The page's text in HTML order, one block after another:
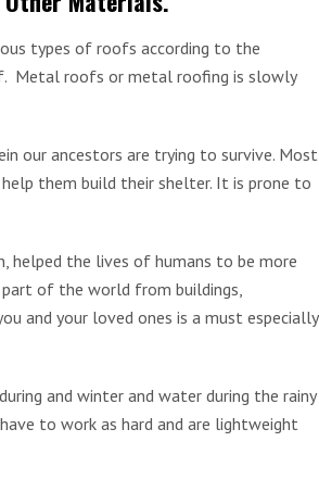
types of roofs according to the
Metal roofs or metal roofing is slowly
our ancestors are trying to survive. Most
them build their shelter. It is prone to
helped the lives of humans to be more
of the world from buildings,
and your loved ones is a must especially
and winter and water during the rainy
to work as hard and are lightweight